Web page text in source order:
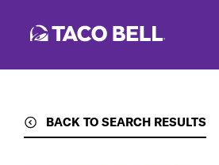
BACK TO SEARCH RESULTS